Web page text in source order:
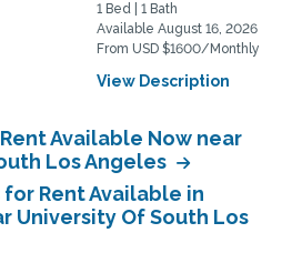
1 Bed | 1 Bath
Available August 16, 2026
From USD $1600/Monthly
View Description
Available Now near
Los Angeles
Rent Available in
University Of South Los